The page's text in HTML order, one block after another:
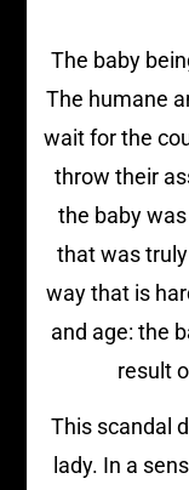
The baby
The humane
wait for the
throw their
the baby
that was
way that is
and age: the
result
This scandal
lady. In a